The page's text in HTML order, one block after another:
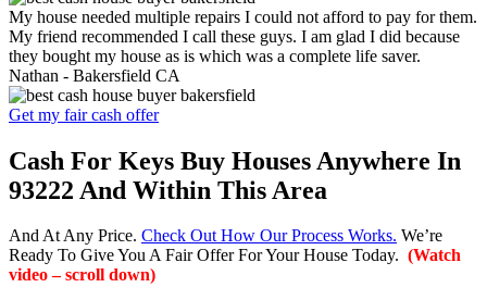
My house needed multiple repairs I could not afford to pay for them.
My friend recommended I call these guys. I am glad I did because
they bought my house as is which was a complete life saver.
Nathan - Bakersfield CA
Get my fair cash offer
Cash For Keys Buy Houses Anywhere In
93222 And Within This Area
And At Any Price. Check Out How Our Process Works. We’re
Ready To Give You A Fair Offer For Your House Today. (Watch
video – scroll down)